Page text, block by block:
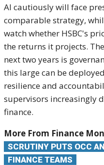
AI cautiously will face
comparable strategy,
watch whether HSBC's
the returns it projects.
next two years is
this large can be
resilience and
supervisors increasingly
finance.
More From Finance
SCRUTINY PUTS OCC
FINANCE TEAMS